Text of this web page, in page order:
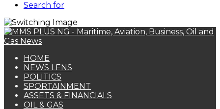
Search for
HOME
NEWS LENS
POLITICS
SPORTAINMENT
ASSETS & FINANCIALS
OIL & GAS